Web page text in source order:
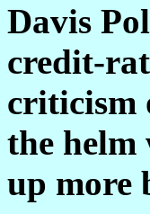
Davis
credit-
criticism
the
up more